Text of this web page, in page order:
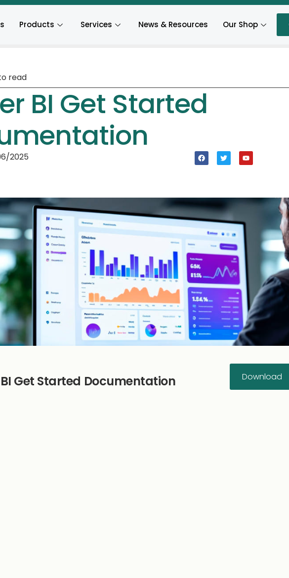
Products Services News & Resources Our Shop
read
BI Get Started
2025
Get Started Documentation Download